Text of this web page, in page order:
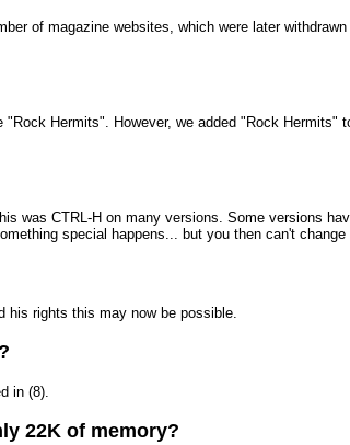
of magazine websites, which were later
Hermits". However, we added "Rock
was CTRL-H on many versions. Some versions
special happens... but you then can't
his rights this may now be possible.
in (8).
22K of memory?